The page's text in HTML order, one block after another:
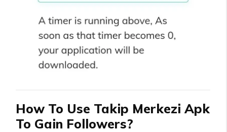
How To Use Takip Merkezi Apk
To Gain Followers?